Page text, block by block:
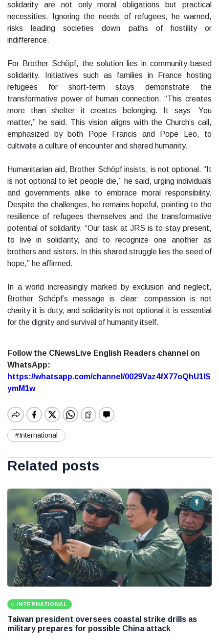
solidarity are not only moral obligations but practical
necessities. Ignoring the needs of refugees, he warned,
risks leading societies down paths of hostility or
indifference.
For Brother Schöpf, the solution lies in community-based
solidarity. Initiatives such as families in France hosting
refugees for short-term stays demonstrate the
transformative power of human connection. “This creates
more than shelter it creates belonging. It says: You
matter,” he said. This vision aligns with the Church’s call,
emphasized by both Pope Francis and Pope Leo, to
cultivate a culture of encounter and shared humanity.
Humanitarian aid, Brother Schöpf insists, is not optional. “It
is not optional to let people die,” he said, urging individuals
and governments alike to embrace moral responsibility.
Despite the challenges, he remains hopeful, pointing to the
resilience of refugees themselves and the transformative
potential of solidarity. “Our task at JRS is to stay present,
to live in solidarity, and to recognize one another as
brothers and sisters. In this shared struggle lies the seed of
hope,” he affirmed.
In a world increasingly marked by exclusion and neglect,
Brother Schöpf’s message is clear: compassion is not
charity it is duty, and solidarity is not optional it is essential
for the dignity and survival of humanity itself.
Follow the CNewsLive English Readers channel on
WhatsApp:
https://whatsapp.com/channel/0029Vaz4fX77oQhU1lS
ymM1w
#International
Related posts
INTERNATIONAL
Taiwan president oversees coastal strike drills as
military prepares for possible China attack